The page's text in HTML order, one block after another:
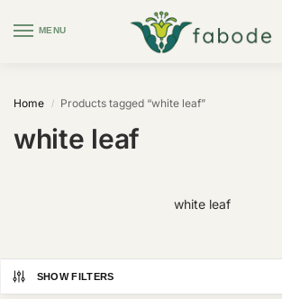
MENU
Home / Products tagged “white leaf”
white leaf
white leaf
SHOW FILTERS